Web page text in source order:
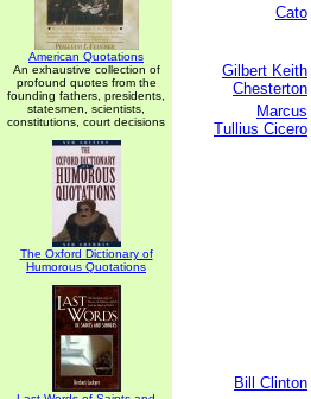
American Quotations
An exhaustive collection of
profound quotes from the
founding fathers, presidents,
statesmen, scientists,
constitutions, court decisions
The Oxford Dictionary of
Humorous Quotations
Cato
Gilbert Keith
Chesterton
Marcus
Tullius Cicero
Bill Clinton